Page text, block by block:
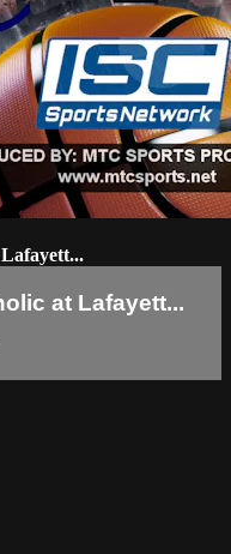
at Lafayett...